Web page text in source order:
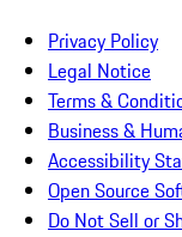
Privacy Policy
Legal Notice
Terms &
Business &
Accessibility
Open Source
Do Not Sell or